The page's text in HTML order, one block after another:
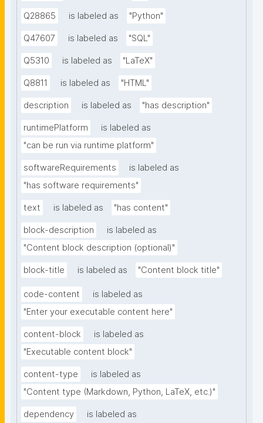
Q28865 is labeled as "Python"
Q47607 is labeled as "SQL"
Q5310 is labeled as "LaTeX"
Q8811 is labeled as "HTML"
description is labeled as "has description"
runtimePlatform
is labeled as
"can be run via runtime platform"
softwareRequirements
is labeled as
"has software requirements"
text is labeled as "has content"
block-description
is labeled as
"Content block description (optional)"
block-title is labeled as "Content block title"
code-content
is labeled as
"Enter your executable content here"
content-block
is labeled as
"Executable content block"
content-type
is labeled as
"Content type (Markdown, Python, LaTeX, etc.)"
dependency
is labeled as